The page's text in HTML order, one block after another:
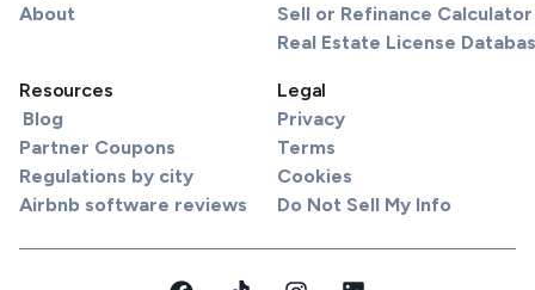
About
Sell or Refinance Calculator
Real Estate License
Resources
Blog
Partner Coupons
Regulations by city
Airbnb software reviews
Legal
Privacy
Terms
Cookies
Do Not Sell My Info